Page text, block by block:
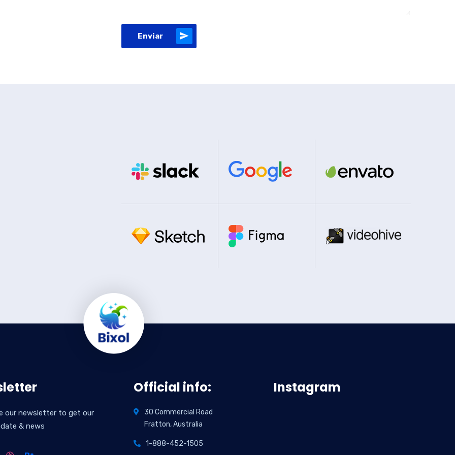
Enviar
our newsletter to get our
& news
Official info:
30 Commercial Road
Fratton, Australia
1-888-452-1505
Instagram